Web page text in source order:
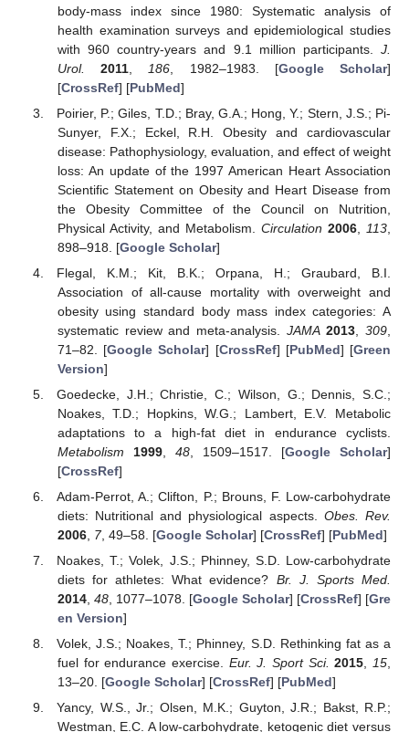
body-mass index since 1980: Systematic analysis of
health examination surveys and epidemiological studies
with 960 country-years and 9.1 million participants. J.
Urol.
2011 186 , 1982–1983. [Google Scholar]
[CrossRef] [PubMed]
Poirier, P.; Giles, T.D.; Bray, G.A.; Hong, Y.; Stern, J.S.; Pi-
Sunyer, F.X.; Eckel, R.H. Obesity and cardiovascular
disease: Pathophysiology, evaluation, and effect of weight
loss: An update of the 1997 American Heart Association
Scientific Statement on Obesity and Heart Disease from
the Obesity Committee of the Council on Nutrition,
Physical Activity, and Metabolism. Circulation 2006 113
898–918. [Google Scholar]
Flegal, K.M.; Kit, B.K.; Orpana, H.; Graubard, B.I.
Association of all-cause mortality with overweight and
obesity using standard body mass index categories: A
systematic review and meta-analysis. JAMA 2013 ,309
71–82. [Google Scholar] [CrossRef] [PubMed] [Green
Version]
Goedecke, J.H.; Christie, C.; Wilson, G.; Dennis, S.C.;
Noakes, T.D.; Hopkins, W.G.; Lambert, E.V. Metabolic
adaptations to a high-fat diet in endurance cyclists.
Metabolism
1999, 48, 1509–1517. [Google Scholar]
[CrossRef]
Adam-Perrot, A.; Clifton, P.; Brouns, F. Low-carbohydrate
diets: Nutritional and physiological aspects. Obes. Rev.
2006, 7, 49–58. [Google Scholar] [CrossRef] [PubMed]
Noakes, T.; Volek, J.S.; Phinney, S.D. Low-carbohydrate
diets for athletes: What evidence? Br. J. Sports Med.
2014, 48, 1077–1078. [Google Scholar] [CrossRef] [Gre
en Version]
Volek, J.S.; Noakes, T.; Phinney, S.D. Rethinking fat as a
fuel for endurance exercise. Eur. J. Sport Sci. 2015,15,
13–20. [Google Scholar] [CrossRef] [PubMed]
Yancy, W.S., Jr.; Olsen, M.K.; Guyton, J.R.; Bakst, R.P.;
Westman, E.C. A low-carbohydrate, ketogenic diet versus